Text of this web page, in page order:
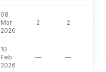
08
Mar
2026
2 2
10
Feb
2026
— —